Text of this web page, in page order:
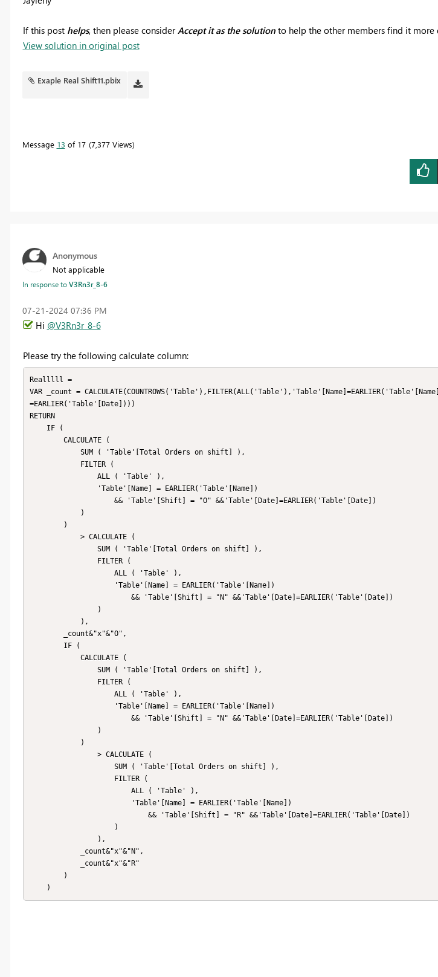
If this post helps, then please consider Accept it as the solutionto help the other members find it more
View solution in original post
Exaple Real Shift11.pbix
Message 13 of 17 7,377 Views
Anonymous
Not applicable
In response toV3Rn3r_8-6
‎07-21-2024 07:36 PM
Hi @V3Rn3r_8-6
Please try the following calculate column:
Realllll =
VAR _count =
=EARLIER('Table'[Date])))
RETURN
    )